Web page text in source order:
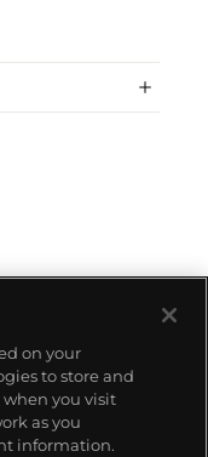
on your
to store and
you visit
as you
information.